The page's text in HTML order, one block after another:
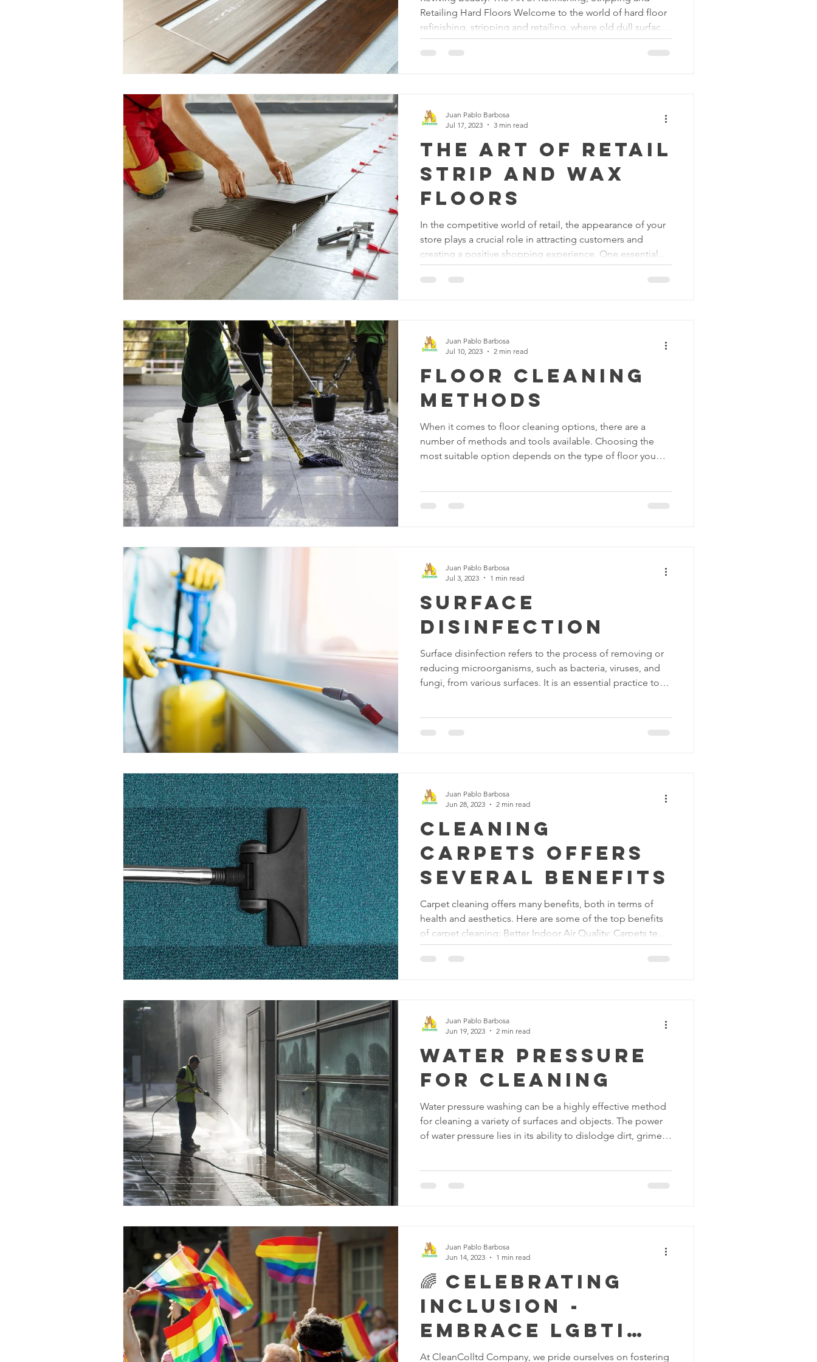
Retailing Hard Floors Welcome to the world of hard floor
refinishing, stripping and retailing, where old dull surfaces
are transformed into brilliant works of art. Whether you're
a homeowner looking to revitalize worn floors or a
they can breathe new life into
The Art of Retail
Strip and Wax
Floors
In the competitive world of retail, the appearance of your
store plays a crucial role in attracting customers and
creating a positive shopping experience. One essential
aspect of maintaining a visually appealing retail space is
the care and maintenance of your floors. Among the
delve into the world of
Juan Pablo Barbosa
Jul 17, 2023
3 min read
Floor Cleaning
Methods
When it comes to floor cleaning options, there are a
number of methods and tools available. Choosing the
most suitable option depends on the type of floor you
Juan Pablo Barbosa
Jul 10, 2023
2 min read
Surface
disinfection
Surface disinfection refers to the process of removing or
reducing microorganisms, such as bacteria, viruses, and
fungi, from various surfaces. It is an essential practice to
Juan Pablo Barbosa
Jul 3, 2023
1 min read
Cleaning
carpets offers
several benefits
Carpet cleaning offers many benefits, both in terms of
health and aesthetics. Here are some of the top benefits
of carpet cleaning: Better Indoor Air Quality: Carpets tend
to accumulate dust, allergens, and other airborne particles
over time. Regular carpet cleaning, such as vacuuming or
everyone, especially thos
Juan Pablo Barbosa
Jun 28, 2023
2 min read
Water Pressure
for Cleaning
Water pressure washing can be a highly effective method
for cleaning a variety of surfaces and objects. The power
of water pressure lies in its ability to dislodge dirt, grime
Juan Pablo Barbosa
Jun 19, 2023
2 min read
🌈 Celebrating
Inclusion -
Embrace LGBTI
diversity in the
At CleanColltd Company, we pride ourselves on fostering
Juan Pablo Barbosa
Jun 14, 2023
1 min read